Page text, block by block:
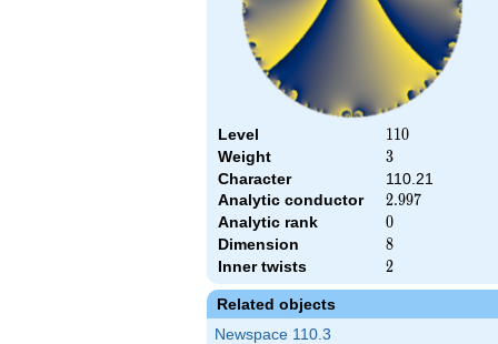
Level 110
110
Weight 3
3
Character
110.21
Analytic conductor
2.997
2.997
Analytic rank 0
0
Dimension 8
8
Inner twists 2
2
Related objects
Newspace 110.3